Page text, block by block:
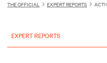
THE OFFICIAL EXPERT REPORTS
EXPERT REPORTS